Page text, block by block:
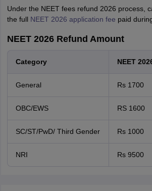
Under the NEET fees refund 2026 process,
the full NEET 2026 application fee paid
NEET 2026 Refund Amount
Category NEET
General Rs 1700
OBC/EWS RS 1600
SC/ST/PwD/ Third Gender Rs 1000
NRI Rs 9500